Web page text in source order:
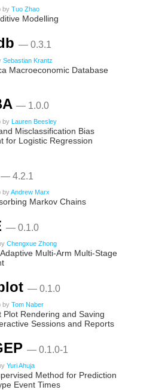
by Tuo Zhao
Modelling
— 0.3.1
Sebastian Krantz
Macroeconomic Database
— 1.0.0
by Lauren Beesley
Misclassification Bias
for Logistic Regression
— 4.2.1
byAndrew Marx
Markov Chains
— 0.1.0
Chengxue Zhong
Multi-Arm Multi-Stage
— 0.1.0
by Tom Naber
Plot Rendering and Saving
Sessions and Reports
— 0.1.0-1
Yuri Ahuja
Method for Prediction
Event Times